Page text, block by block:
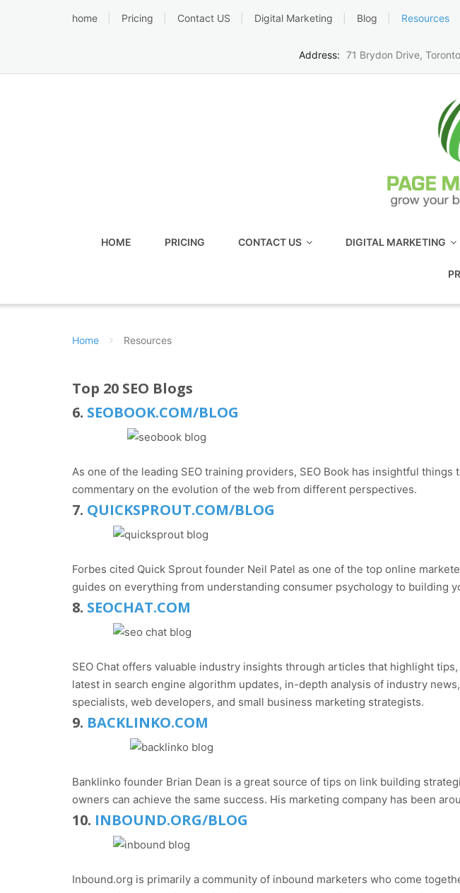
home Pricing Contact US Digital Marketing Blog Resources
Address: 71 Brydon Drive,
HOME PRICING CONTACT US DIGITAL MARKETING
Home Resources
Top 20 SEO Blogs
6. SEOBOOK.COM/BLOG
As one of the leading SEO training providers, SEO Book has insightful
commentary on the evolution of the web from different perspectives.
7. QUICKSPROUT.COM/BLOG
Forbes cited Quick Sprout founder Neil Patel as one of the top online
guides on everything from understanding consumer psychology to building
8. SEOCHAT.COM
SEO Chat offers valuable industry insights through articles that highlight
latest in search engine algorithm updates, in-depth analysis of industry
specialists, web developers, and small business marketing strategists.
9. BACKLINKO.COM
Banklinko founder Brian Dean is a great source of tips on link building
owners can achieve the same success. His marketing company has been
10. INBOUND.ORG/BLOG
Inbound.org is primarily a community of inbound marketers who come